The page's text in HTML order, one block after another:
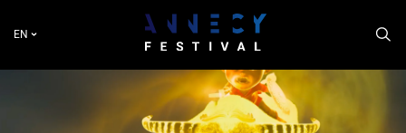
to
content
EN